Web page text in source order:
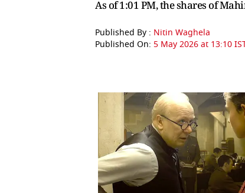
As of 1:01 PM, the shares of
Published By : Nitin Waghela
Published On: 5 May 2026 at 13:10